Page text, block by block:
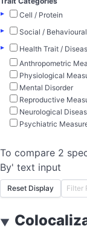
▸
Cell / Protein
▸
Social / Behavioural
▸
Health Trait /
Anthropometric
Physiological
Mental Disorder
Reproductive
Neurological
Psychiatric
To compare 2
By' text input
Reset Display
▼